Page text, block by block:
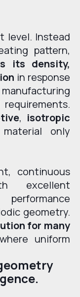
level. Instead
pattern,
its density,
in response
, isotropic
only
continuous
excellent
geometry.
for many
where uniform